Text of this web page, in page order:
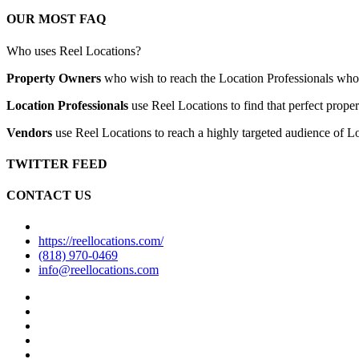
OUR MOST FAQ
Who uses Reel Locations?
Property Owners who wish to reach the Location Professionals
Location Professionals use Reel Locations to find that perfect
Vendors use Reel Locations to reach a highly targeted audience of
TWITTER FEED
CONTACT US
https://reellocations.com/
(818) 970-0469
info@reellocations.com